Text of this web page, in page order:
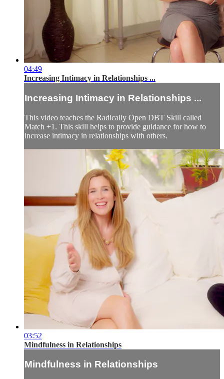
04:49
Increasing Intimacy in Relationships ...
Increasing Intimacy in Relationships ...
This video teaches the Radically Open DBT Skill called
Match +1. This skill helps to provide guidance for how to
increase intimacy in relationships with others.
03:52
Mindfulness in Relationships
Mindfulness in Relationships